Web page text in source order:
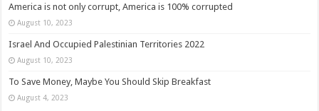
America is not only corrupt, America is 100% corrupted
August 10, 2023
Israel And Occupied Palestinian Territories 2022
August 10, 2023
To Save Money, Maybe You Should Skip Breakfast
August 4, 2023